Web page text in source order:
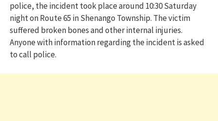
police, the incident took place around 10:30 Saturday
night on Route 65 in Shenango Township. The victim
suffered broken bones and other internal injuries.
Anyone with information regarding the incident is asked
to call police.